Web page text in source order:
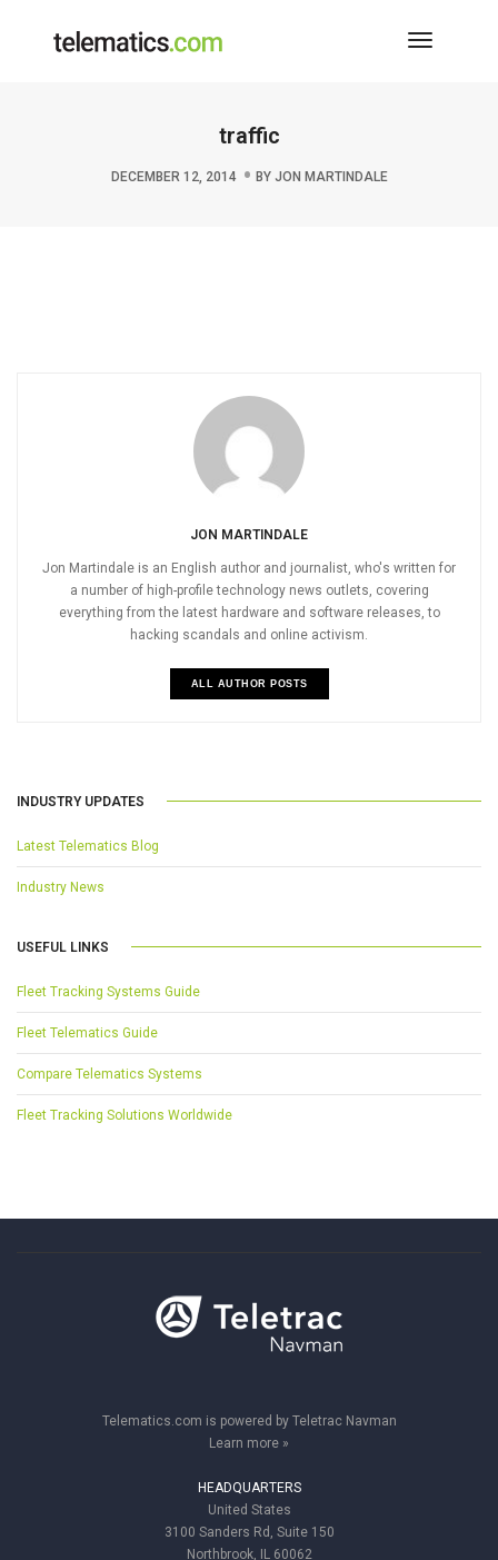
Toggle
traffic
DECEMBER 12, 2014 BY JON MARTINDALE
JON MARTINDALE
Jon Martindale is an English author and journalist, who's written for
a number of high-profile technology news outlets, covering
everything from the latest hardware and software releases, to
hacking scandals and online activism.
ALL AUTHOR POSTS
INDUSTRY UPDATES
Latest Telematics Blog
Industry News
USEFUL LINKS
Fleet Tracking Systems Guide
Fleet Telematics Guide
Compare Telematics Systems
Fleet Tracking Solutions Worldwide
Telematics.com is powered by Teletrac Navman
Learn more »
HEADQUARTERS
United States
3100 Sanders Rd, Suite 150
Northbrook, IL 60062